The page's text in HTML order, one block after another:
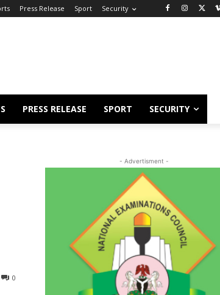
Press Release Sport Security
PRESS RELEASE SPORT SECURITY
0
- Advertisment -